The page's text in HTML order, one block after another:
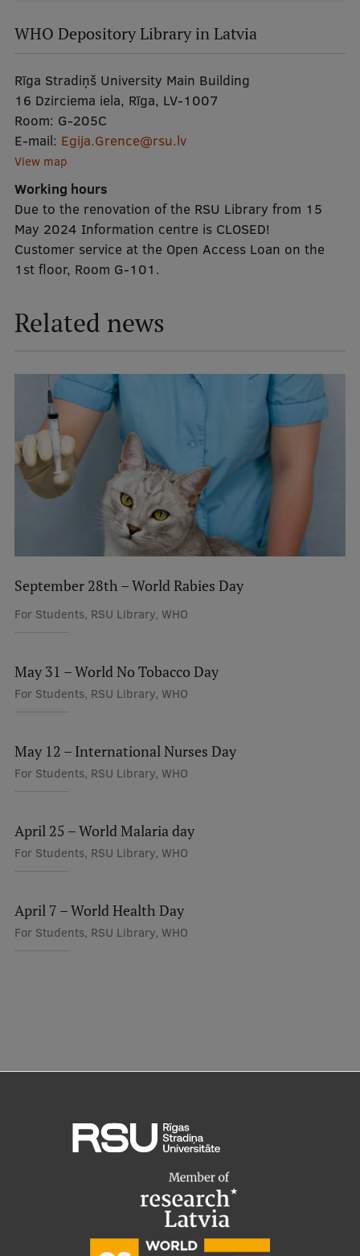
Foreign delegation requests
EATRIS Coordinator in Latvia
WHO Depository Library in Latvia
Rīga Stradiņš University Main Building
16 Dzirciema iela, Rīga, LV-1007
Room: G-205C
E-mail: Egija.Grence@rsu.lv
View map
Working hours
Due to the renovation of the RSU Library from 15
May 2024 Information centre is CLOSED!
Customer service at the Open Access Loan on the
1st floor, Room G-101.
Related news
September 28th – World Rabies Day
For Students, RSU Library, WHO
May 31 – World No Tobacco Day
For Students, RSU Library, WHO
May 12 – International Nurses Day
For Students, RSU Library, WHO
April 25 – World Malaria day
For Students, RSU Library, WHO
April 7 – World Health Day
For Students, RSU Library, WHO